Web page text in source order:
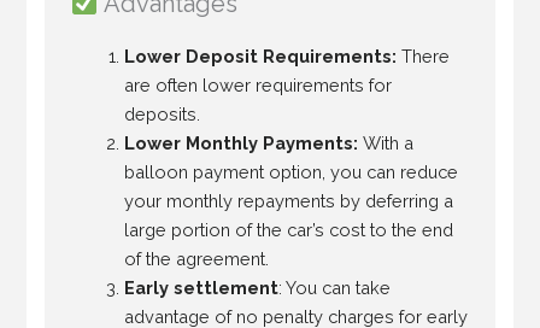
Lower Deposit Requirements: There
are often lower requirements for
deposits.
Lower Monthly Payments: With a
balloon payment option, you can reduce
your monthly repayments by deferring a
large portion of the car’s cost to the end
of the agreement.
Early settlement: You can take
advantage of no penalty charges for early